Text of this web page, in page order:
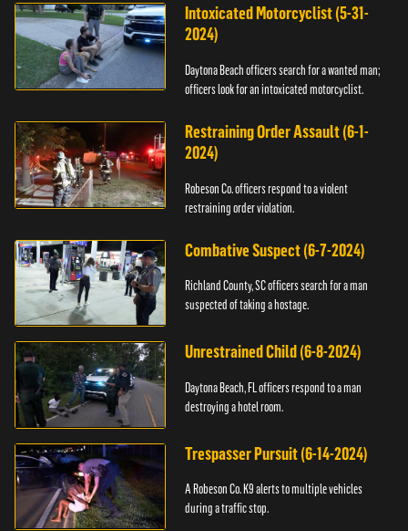
Intoxicated Motorcyclist (5-31-
2024)
Daytona Beach officers search for a wanted man;
officers look for an intoxicated motorcyclist.
Restraining Order Assault (6-1-
2024)
Robeson Co. officers respond to a violent
restraining order violation.
Combative Suspect (6-7-2024)
Richland County, SC officers search for a man
suspected of taking a hostage.
Unrestrained Child (6-8-2024)
Daytona Beach, FL officers respond to a man
destroying a hotel room.
Trespasser Pursuit (6-14-2024)
A Robeson Co. K9 alerts to multiple vehicles
during a traffic stop.